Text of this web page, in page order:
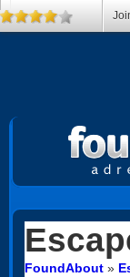
FoundAbout »